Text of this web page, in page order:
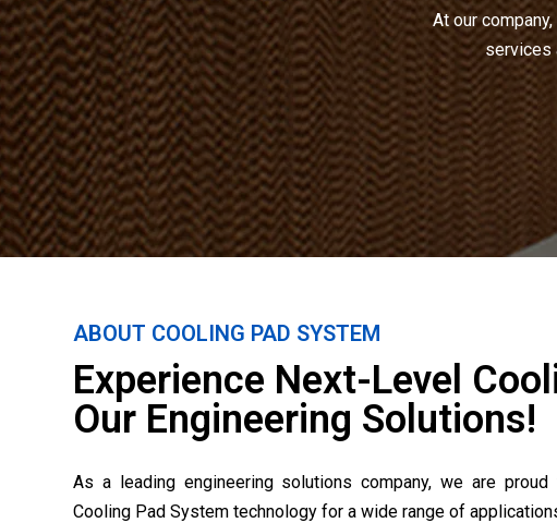
At our
services
ABOUT COOLING PAD SYSTEM
Experience Next-Level
Our Engineering Solutions!
As a leading engineering solutions company, we are
Cooling Pad System technology for a wide range of